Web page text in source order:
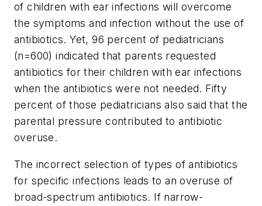
of children with ear infections will overcome
the symptoms and infection without the use of
antibiotics. Yet, 96 percent of pediatricians
(n=600) indicated that parents requested
antibiotics for their children with ear infections
when the antibiotics were not needed. Fifty
percent of those pediatricians also said that the
parental pressure contributed to antibiotic
overuse.
The incorrect selection of types of antibiotics
for specific infections leads to an overuse of
broad-spectrum antibiotics. If narrow-